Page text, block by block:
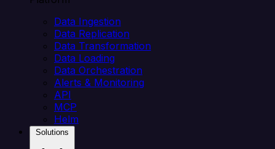
Data Ingestion
Data Replication
Data Transformation
Data Loading
Data Orchestration
Alerts & Monitoring
API
MCP
Helm